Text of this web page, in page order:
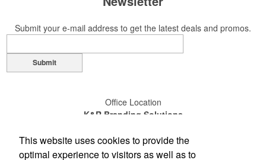
Submit your e-mail address to get the latest deals and promos.
Submit
Office Location
K&R Branding Solutions
Chantilly, VA 20151
(703) 631-4200
This website uses cookies to provide the
optimal experience to visitors as well as to